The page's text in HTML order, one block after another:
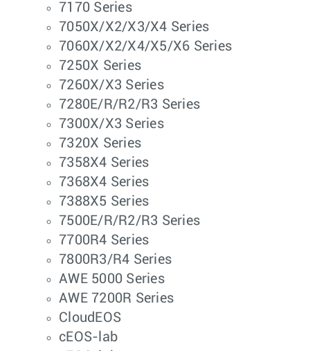
7170 Series
7050X/X2/X3/X4 Series
7060X/X2/X4/X5/X6 Series
7250X Series
7260X/X3 Series
7280E/R/R2/R3 Series
7300X/X3 Series
7320X Series
7358X4 Series
7368X4 Series
7388X5 Series
7500E/R/R2/R3 Series
7700R4 Series
7800R3/R4 Series
AWE 5000 Series
AWE 7200R Series
CloudEOS
cEOS-lab